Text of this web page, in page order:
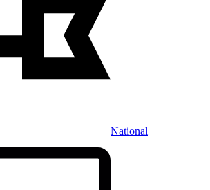
National